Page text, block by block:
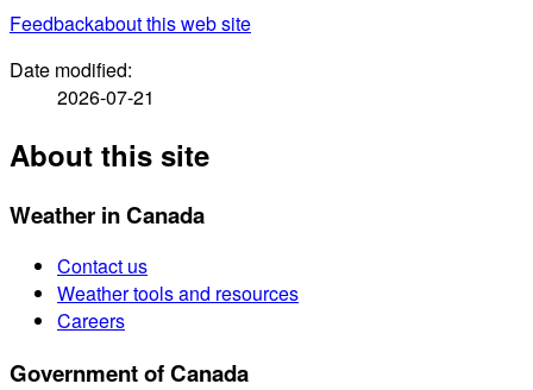
Feedbackabout this web site
Date modified:
2026-07-21
About this site
Weather in Canada
Contact us
Weather tools and resources
Careers
Government of Canada